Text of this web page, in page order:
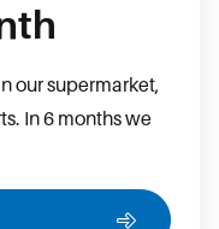
our supermarket,
In 6 months we